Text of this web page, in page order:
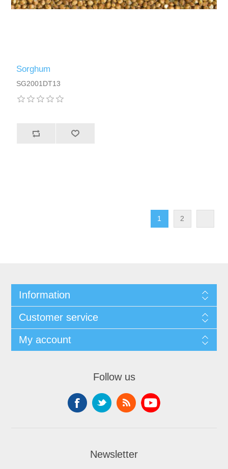
Sorghum
SG2001DT13
1 2
Information
Customer service
My account
Follow us
Newsletter